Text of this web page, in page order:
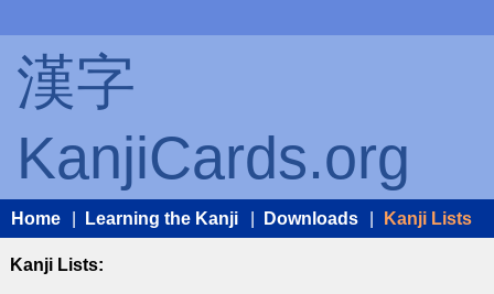
漢字
KanjiCards.org
Home Learning the Kanji Downloads Kanji Lists
Kanji Lists: